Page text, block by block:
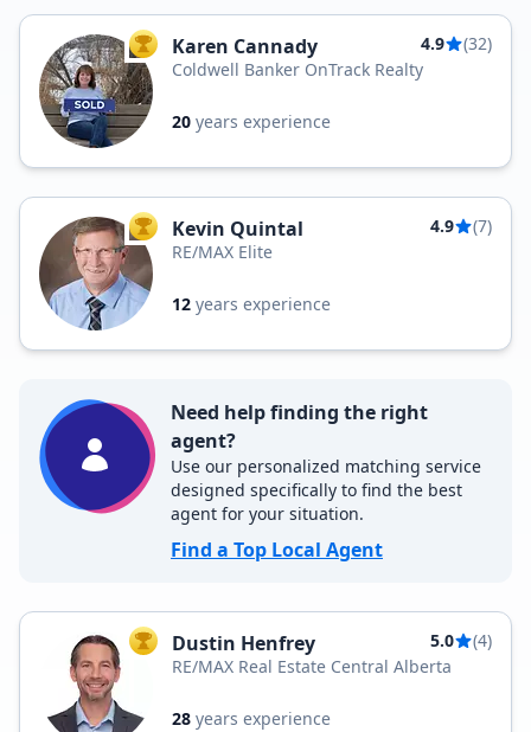
TOP AGENT
Karen Cannady 4.9
(32)
Coldwell Banker OnTrack Realty
20 years experience
TOP AGENT
Kevin Quintal 4.9
(7)
RE/MAX Elite
12 years experience
Need help finding the right
agent?
Use our personalized matching service
designed specifically to find the best
agent for your situation.
Find a Top Local Agent
TOP AGENT
Dustin Henfrey 5.0
(4)
RE/MAX Real Estate Central Alberta
28 years experience